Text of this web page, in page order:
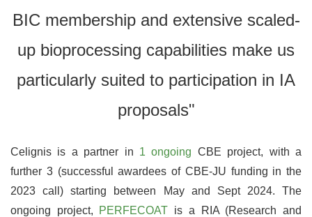
BIC membership and extensive scaled-
up bioprocessing capabilities make us
particularly suited to participation in IA
proposals"
Celignis is a partner in 1 ongoing CBE project, with a
further 3 (successful awardees of CBE-JU funding in the
2023 call) starting between May and Sept 2024. The
ongoing project, PERFECOAT is a RIA (Research and